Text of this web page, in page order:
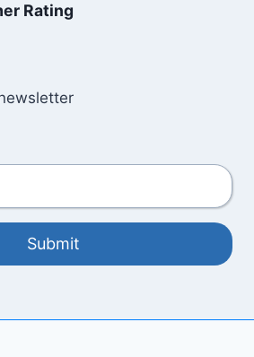
Rating
Submit